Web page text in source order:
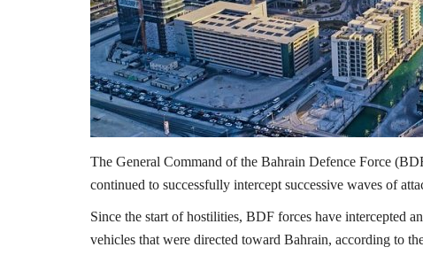
The General Command of the Bahrain Defence Force
continued to successfully intercept successive waves of
Since the start of hostilities, BDF forces have intercepted
vehicles that were directed toward Bahrain, according to